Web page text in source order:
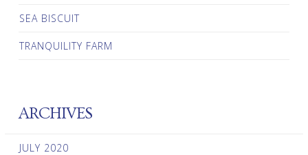
SEA BISCUIT
TRANQUILITY FARM
ARCHIVES
JULY 2020